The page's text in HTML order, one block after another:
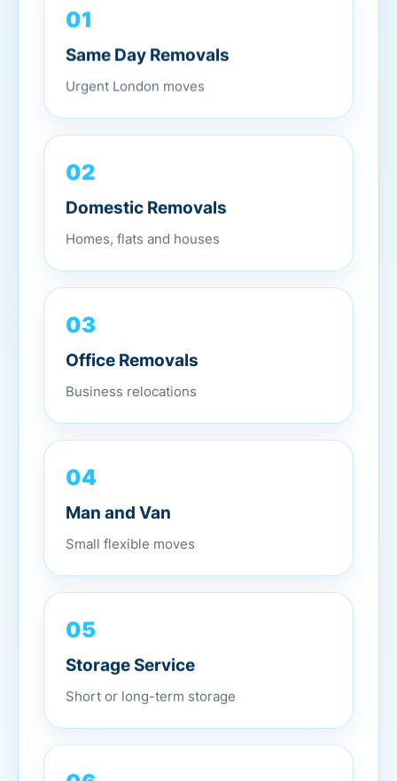
01
Same Day Removals
Urgent London moves
02
Domestic Removals
Homes, flats and houses
03
Office Removals
Business relocations
04
Man and Van
Small flexible moves
05
Storage Service
Short or long-term storage